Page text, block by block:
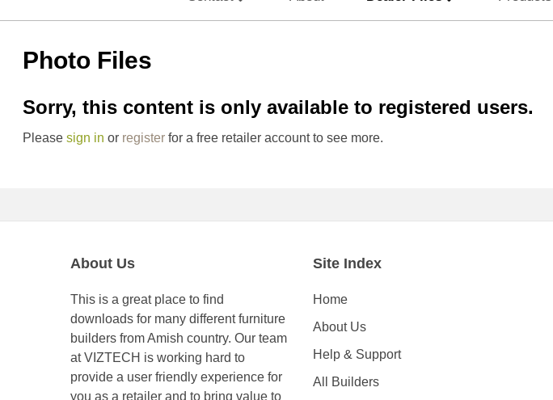
Photo Files
Sorry, this content is only available to registered users.
Please sign in or register for a free retailer account to see more.
About Us
This is a great place to find
downloads for many different furniture
builders from Amish country. Our team
at VIZTECH is working hard to
provide a user friendly experience for
you as a retailer and to bring value to
Site Index
Home
About Us
Help & Support
All Builders